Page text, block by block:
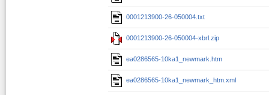
0001213900-26-050004.txt
0001213900-26-050004-xbrl.zip
ea0286565-10ka1_newmark.htm
ea0286565-10ka1_newmark_htm.xml